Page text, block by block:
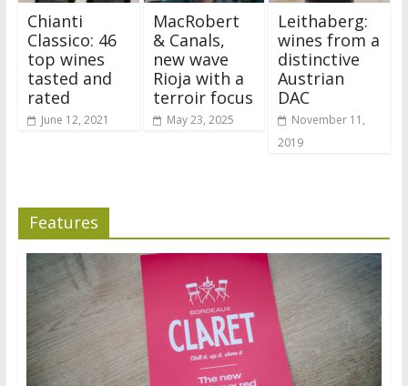
Chianti
Classico: 46
top wines
tasted and
rated
June 12, 2021
MacRobert
& Canals,
new wave
Rioja with a
terroir focus
May 23, 2025
Leithaberg:
wines from a
distinctive
Austrian
DAC
November 11,
2019
Features